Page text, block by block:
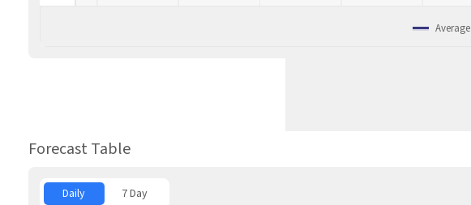
Average
Forecast Table
Daily 7 Day